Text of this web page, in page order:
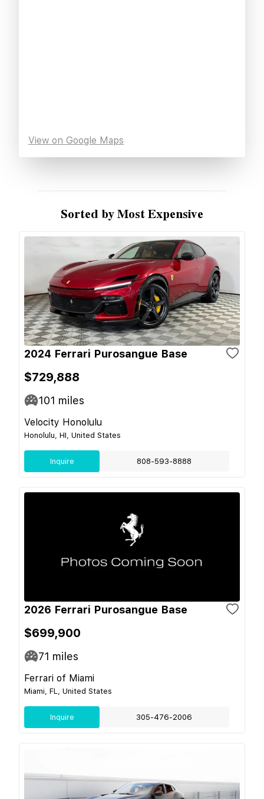
View on Google Maps
Sorted by Most Expensive
2024 Ferrari Purosangue Base
$729,888
101 miles
Velocity Honolulu
Honolulu, HI, United States
Inquire 808-593-8888
2026 Ferrari Purosangue Base
$699,900
71 miles
Ferrari of Miami
Miami, FL, United States
Inquire 305-476-2006